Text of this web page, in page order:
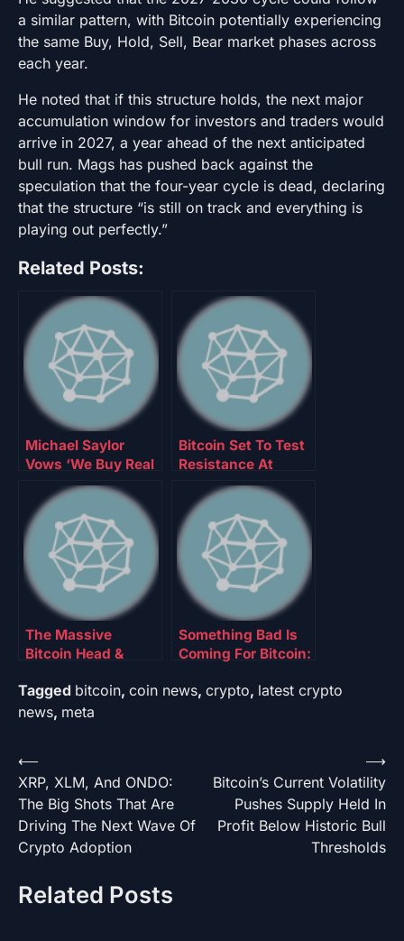
a similar pattern, with Bitcoin potentially experiencing
the same Buy, Hold, Sell, Bear market phases across
each year.
He noted that if this structure holds, the next major
accumulation window for investors and traders would
arrive in 2027, a year ahead of the next anticipated
bull run. Mags has pushed back against the
speculation that the four-year cycle is dead, declaring
that the structure “is still on track and everything is
playing out perfectly.”
Related Posts:
Michael Saylor
Vows ‘We Buy Real
Bitcoin,’ No
Rehypothecation
Bitcoin Set To Test
Resistance At
$80,600 After
Bottoming At
$74,000
The Massive
Bitcoin Head &
That Could Point To
The Next Big Trend
Something Bad Is
Coming For Bitcoin:
Has Entered This
Tagged bitcoin, coin news, crypto, latest crypto
news, meta
Post
navigation
⟵
XRP, XLM, And ONDO:
The Big Shots That Are
Driving The Next Wave Of
Crypto Adoption
Bitcoin’s Current Volatility
Pushes Supply Held In
Profit Below Historic Bull
Thresholds
⟶
Related Posts